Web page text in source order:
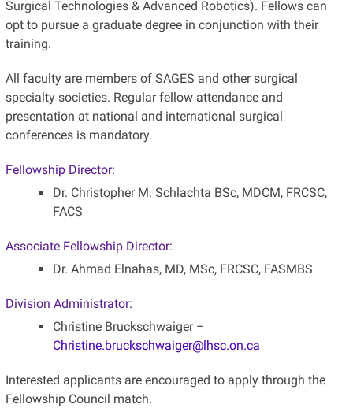
Surgical Technologies & Advanced Robotics). Fellows can
opt to pursue a graduate degree in conjunction with their
training.
All faculty are members of SAGES and other surgical
specialty societies. Regular fellow attendance and
presentation at national and international surgical
conferences is mandatory.
Fellowship Director:
Dr. Christopher M. Schlachta BSc, MDCM, FRCSC,
FACS
Associate Fellowship Director:
Dr. Ahmad Elnahas, MD, MSc, FRCSC, FASMBS
Division Administrator:
Christine Bruckschwaiger –
Christine.bruckschwaiger@lhsc.on.ca
Interested applicants are encouraged to apply through the
Fellowship Council match.